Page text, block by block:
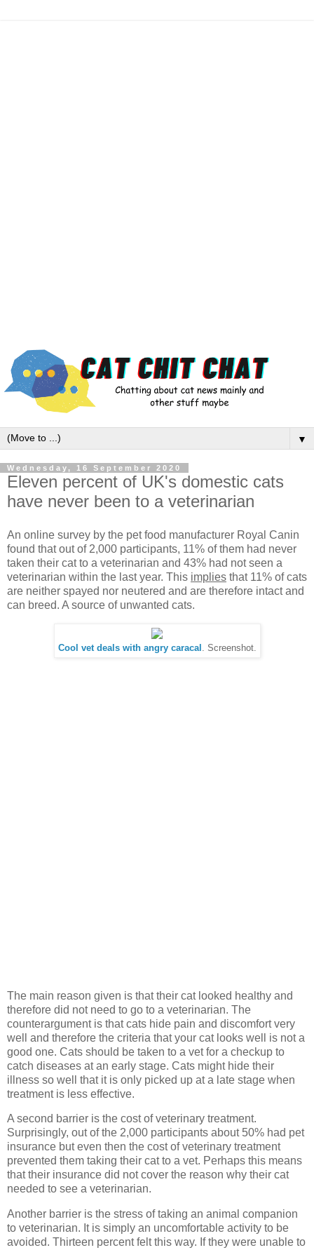
▼
Wednesday, 16 September 2020
Eleven percent of UK's domestic cats
have never been to a veterinarian
An online survey by the pet food manufacturer Royal Canin
found that out of 2,000 participants, 11% of them had never
taken their cat to a veterinarian and 43% had not seen a
veterinarian within the last year. This implies that 11% of cats
are neither spayed nor neutered and are therefore intact and
can breed. A source of unwanted cats.
Cool vet deals with angry caracal . Screenshot.
The main reason given is that their cat looked healthy and
therefore did not need to go to a veterinarian. The
counterargument is that cats hide pain and discomfort very
well and therefore the criteria that your cat looks well is not a
good one. Cats should be taken to a vet for a checkup to
catch diseases at an early stage. Cats might hide their
illness so well that it is only picked up at a late stage when
treatment is less effective.
A second barrier is the cost of veterinary treatment.
Surprisingly, out of the 2,000 participants about 50% had pet
insurance but even then the cost of veterinary treatment
prevented them taking their cat to a vet. Perhaps this means
that their insurance did not cover the reason why their cat
needed to see a veterinarian.
Another barrier is the stress of taking an animal companion
to veterinarian. It is simply an uncomfortable activity to be
avoided. Thirteen percent felt this way. If they were unable to